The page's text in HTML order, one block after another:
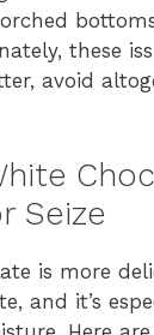
these
avoid
Seize
is more
and it’s